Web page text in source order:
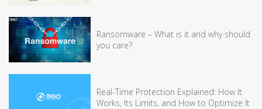
Ransomware – What is it and why should
you care?
Real-Time Protection Explained: How It
Works, Its Limits, and How to Optimize It